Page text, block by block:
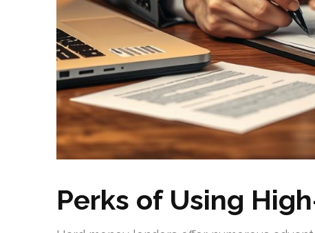
Perks of Using